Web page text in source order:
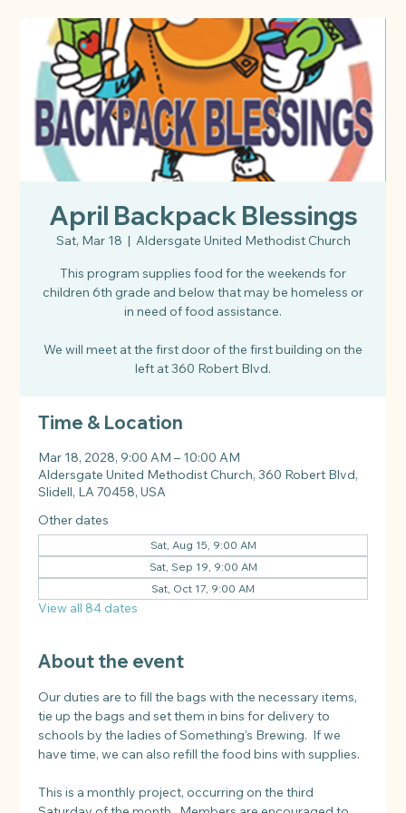
April Backpack Blessings
Sat, Mar 18
  |
Aldersgate United Methodist Church
This program supplies food for the weekends for
children 6th grade and below that may be homeless or
in need of food assistance.
We will meet at the first door of the first building on the
left at 360 Robert Blvd.
Time & Location
Mar 18, 2028, 9:00 AM – 10:00 AM
Aldersgate United Methodist Church, 360 Robert Blvd,
Slidell, LA 70458, USA
Other dates
Sat, Aug 15, 9:00 AM
Sat, Sep 19, 9:00 AM
Sat, Oct 17, 9:00 AM
View all 84 dates
About the event
Our duties are to fill the bags with the necessary items,
tie up the bags and set them in bins for delivery to
schools by the ladies of Something's Brewing.  If we
have time, we can also refill the food bins with supplies.
This is a monthly project, occurring on the third